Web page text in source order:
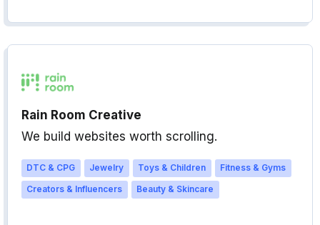
Rain Room Creative
We build websites worth scrolling.
DTC & CPG Jewelry Toys & Children
Fitness & Gyms
Creators & Influencers
Beauty & Skincare